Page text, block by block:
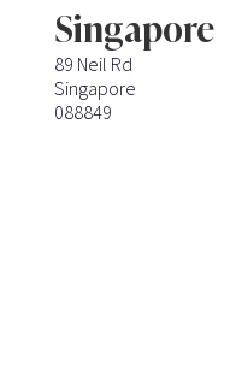
Singapore
89 Neil Rd
Singapore
088849